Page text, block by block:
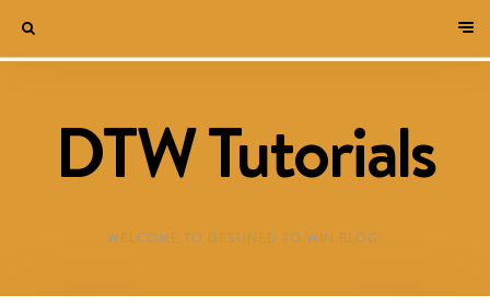
DTW Tutorials
WELCOME TO DESTINED TO WIN BLOG!